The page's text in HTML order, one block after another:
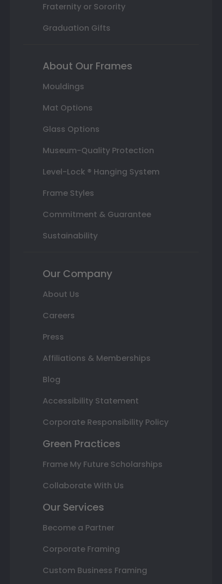
Fraternity or Sorority
Graduation Gifts
About Our Frames
Mouldings
Mat Options
Glass Options
Museum-Quality Protection
Level-Lock ® Hanging System
Frame Styles
Commitment & Guarantee
Sustainability
Our Company
About Us
Careers
Press
Affiliations & Memberships
Blog
Accessibility Statement
Corporate Responsibility Policy
Green Practices
Frame My Future Scholarships
Collaborate With Us
Our Services
Become a Partner
Corporate Framing
Custom Business Framing